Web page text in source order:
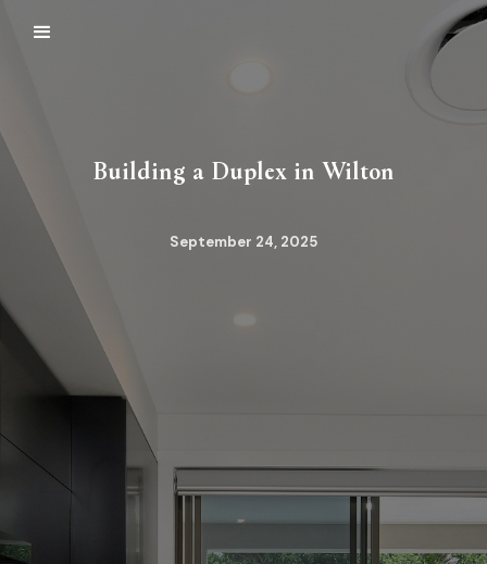
Building a Duplex in Wilton
September 24, 2025